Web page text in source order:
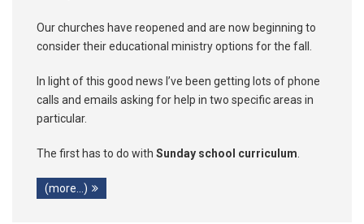
Our churches have reopened and are now beginning to
consider their educational ministry options for the fall.
In light of this good news I’ve been getting lots of phone
calls and emails asking for help in two specific areas in
particular.
The first has to do with Sunday school curriculum
(more…)